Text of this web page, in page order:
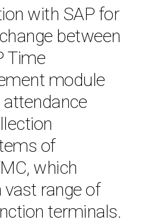
between
Time
module
of
which
range of
terminals.